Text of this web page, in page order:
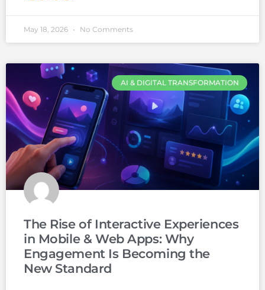
May 18, 2026 No Comments
AI & DIGITAL TRANSFORMATION
The Rise of Interactive Experiences
in Mobile & Web Apps: Why
Engagement Is Becoming the
New Standard